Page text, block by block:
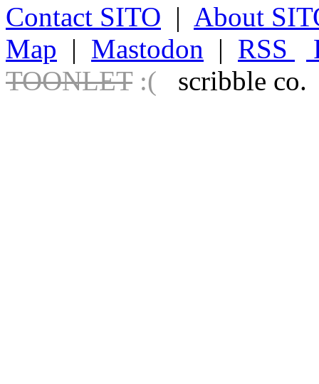
Contact SITO | About
Map | Mastodon | RSS
TOONLET :( scribble co.